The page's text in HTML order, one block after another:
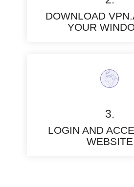
DOWNLOAD
YOUR
3.
LOGIN AND
WEBSITE